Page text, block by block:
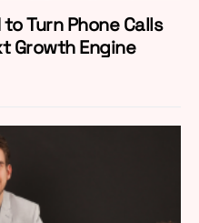
Turn Phone Calls
Growth Engine